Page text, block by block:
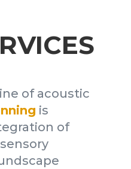
of acoustic
is
of